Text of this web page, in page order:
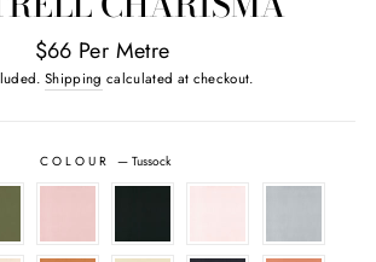
$66 Per Metre
Shipping calculated at checkout.
COLOUR—Tussock